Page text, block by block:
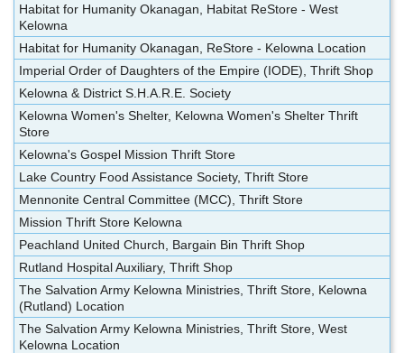
Habitat for Humanity Okanagan, Habitat ReStore - West
Kelowna
Habitat for Humanity Okanagan, ReStore - Kelowna Location
Imperial Order of Daughters of the Empire (IODE), Thrift Shop
Kelowna & District S.H.A.R.E. Society
Kelowna Women's Shelter, Kelowna Women's Shelter Thrift
Store
Kelowna's Gospel Mission Thrift Store
Lake Country Food Assistance Society, Thrift Store
Mennonite Central Committee (MCC), Thrift Store
Mission Thrift Store Kelowna
Peachland United Church, Bargain Bin Thrift Shop
Rutland Hospital Auxiliary, Thrift Shop
The Salvation Army Kelowna Ministries, Thrift Store, Kelowna
(Rutland) Location
The Salvation Army Kelowna Ministries, Thrift Store, West
Kelowna Location